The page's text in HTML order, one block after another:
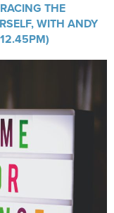
THE
WITH ANDY